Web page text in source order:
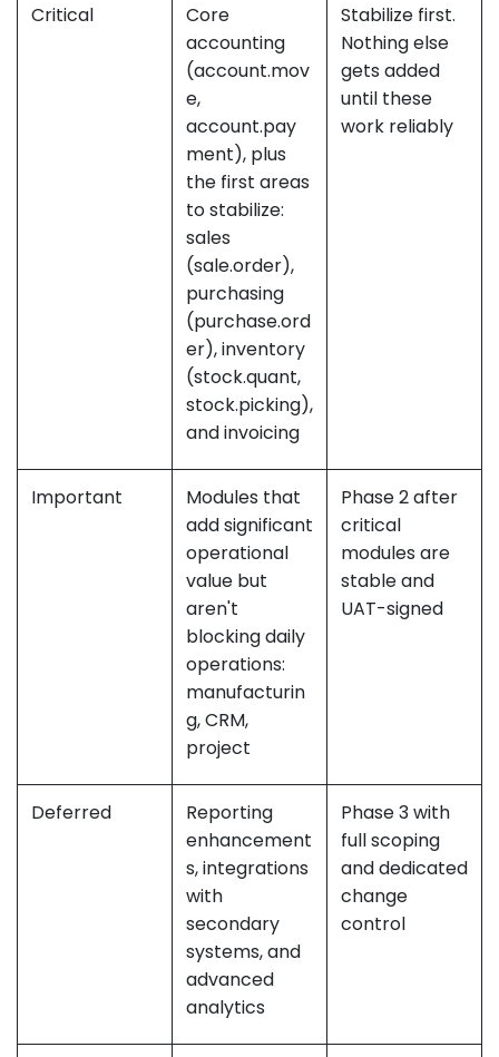
Critical
Core
accounting
(account.mov
e,
account.pay
ment), plus
the first areas
to stabilize:
sales
(sale.order),
purchasing
(purchase.ord
er), inventory
(stock.quant,
stock.picking),
and invoicing
Stabilize first.
Nothing else
gets added
until these
work reliably
Important
Modules that
add significant
operational
value but
aren't
blocking daily
operations:
manufacturin
g, CRM,
project
Phase 2 after
critical
modules are
stable and
UAT-signed
Deferred
Reporting
enhancement
s, integrations
with
secondary
systems, and
advanced
analytics
Phase 3 with
full scoping
and dedicated
change
control